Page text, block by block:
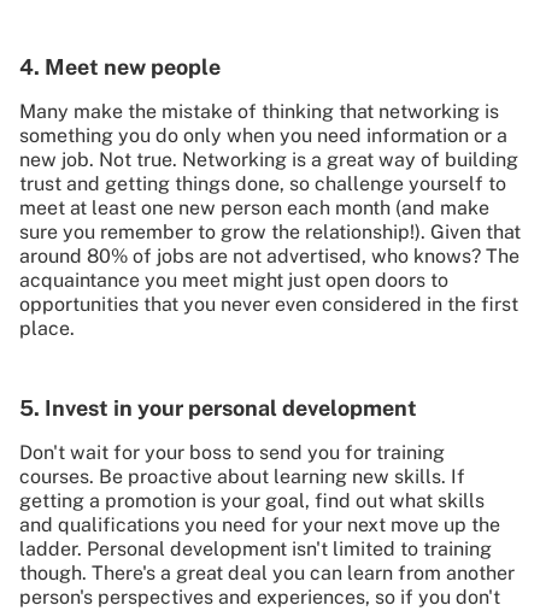
4. Meet new people
Many make the mistake of thinking that networking is
something you do only when you need information or a
new job. Not true. Networking is a great way of building
trust and getting things done, so challenge yourself to
meet at least one new person each month (and make
sure you remember to grow the relationship!). Given that
around 80% of jobs are not advertised, who knows? The
acquaintance you meet might just open doors to
opportunities that you never even considered in the first
place.
5. Invest in your personal development
Don't wait for your boss to send you for training
courses. Be proactive about learning new skills. If
getting a promotion is your goal, find out what skills
and qualifications you need for your next move up the
ladder. Personal development isn't limited to training
though. There's a great deal you can learn from another
person's perspectives and experiences, so if you don't